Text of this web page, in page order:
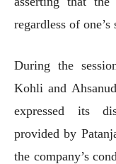
regardless of one’s
During the
Kohli and
expressed its
provided by
the company’s